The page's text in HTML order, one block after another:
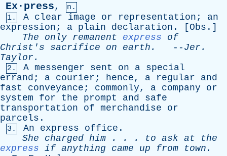
Ex·press,
n.
1.
A clear image or representation ; an
expression ; a plain declaration . [ Obs .]
The
only remanent express
of
Christ's
sacrifice on earth . -- Jer .
Taylor .
2. A messenger sent on a special
errand ; a courier ; hence, a regular
and
fast
conveyance ; commonly, a company
or
system
for the prompt and
safe
transportation
of merchandise
or
parcels .
3. An express office .
She
charged him . . . to ask at
the
express if anything came up from town .